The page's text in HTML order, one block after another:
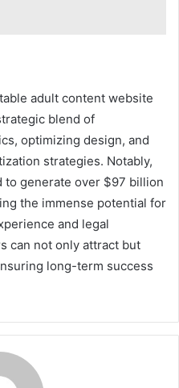
adult content website
blend of
optimizing design, and
strategies. Notably,
generate over $97 billion
the immense potential for
and legal
can not only attract but
long-term success